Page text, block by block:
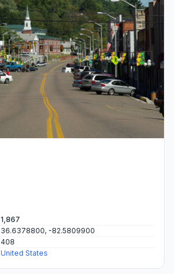
1,867
36.6378800, -82.5809900
408
United States